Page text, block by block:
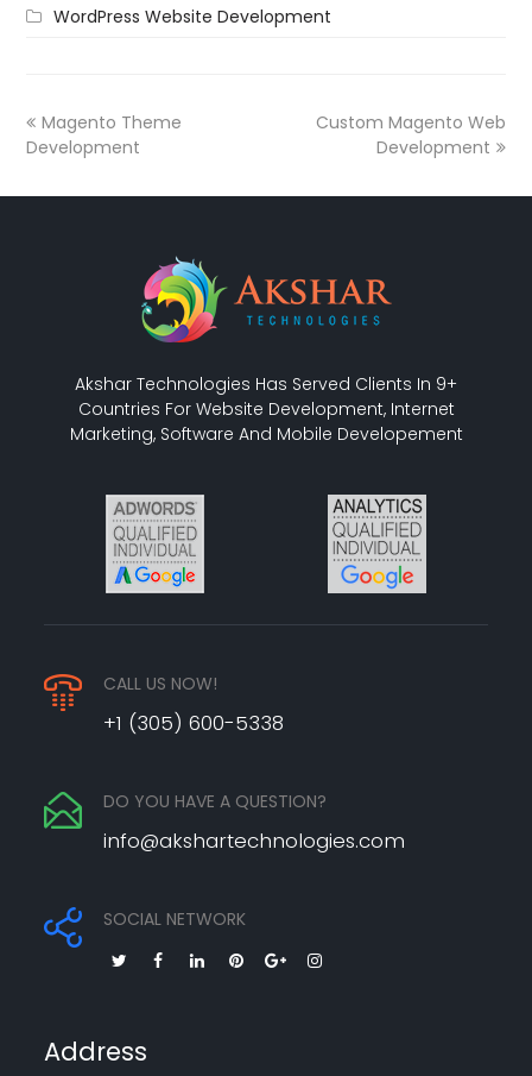
WordPress Website Development
Magento Theme
Development
Custom Magento Web
Development
Akshar Technologies Has Served Clients In 9+
Countries For Website Development, Internet
Marketing, Software And Mobile Developement
CALL US NOW!
+1 (305) 600-5338
DO YOU HAVE A QUESTION?
info@akshartechnologies.com
SOCIAL NETWORK
Address